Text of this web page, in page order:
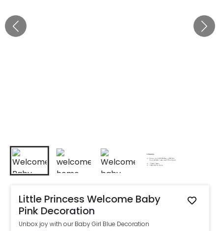
Little Princess Welcome Baby
Pink Decoration
Unbox joy with our Baby Girl Blue Decoration